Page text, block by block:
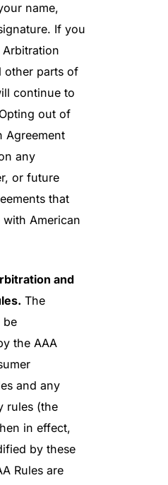
name,
If you
other parts of
continue to
out of
Agreement
any
or future
that
American
and
The
be
the AAA
and any
rules (the
in effect,
by these
Rules are